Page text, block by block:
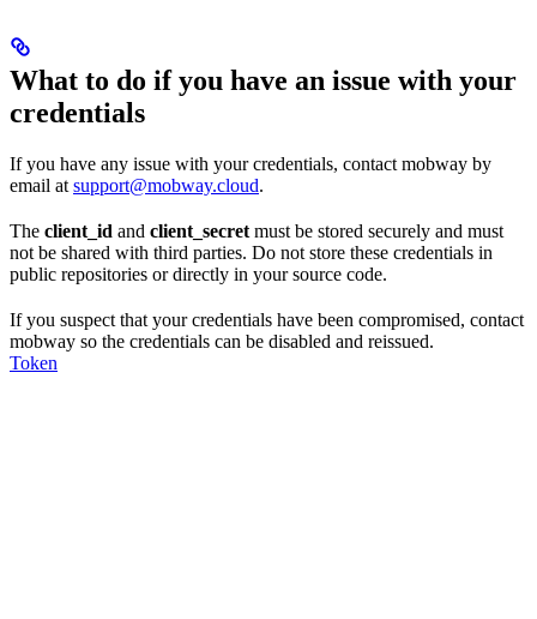
What to do if you have an issue with your
credentials
If you have any issue with your credentials, contact mobway by
email at support@mobway.cloud.
The client_id and client_secret must be stored securely and must
not be shared with third parties. Do not store these credentials in
public repositories or directly in your source code.
If you suspect that your credentials have been compromised, contact
mobway so the credentials can be disabled and reissued.
Token